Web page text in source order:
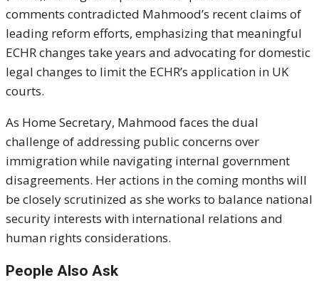
comments contradicted Mahmood’s recent claims of
leading reform efforts, emphasizing that meaningful
ECHR changes take years and advocating for domestic
legal changes to limit the ECHR’s application in UK
courts.
As Home Secretary, Mahmood faces the dual
challenge of addressing public concerns over
immigration while navigating internal government
disagreements. Her actions in the coming months will
be closely scrutinized as she works to balance national
security interests with international relations and
human rights considerations.
People Also Ask